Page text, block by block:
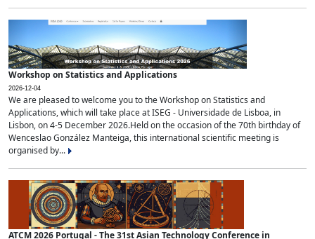
Workshop on Statistics and Applications
2026-12-04
We are pleased to welcome you to the Workshop on Statistics and
Applications, which will take place at ISEG - Universidade de Lisboa, in
Lisbon, on 4-5 December 2026.Held on the occasion of the 70th birthday of
Wenceslao González Manteiga, this international scientific meeting is
organised by...
ATCM 2026 Portugal - The 31st Asian Technology Conference in